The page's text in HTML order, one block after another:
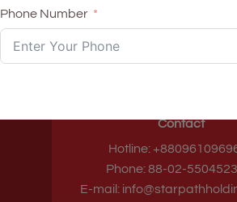
Head quarters
Contact
Hotline:
Phone: 88-02-
E-mail:
Phone Number